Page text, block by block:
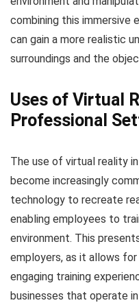
combining this immersive
can gain a more realistic
surroundings and the
Uses of Virtual
Professional
The use of virtual reality
become increasingly
technology to recreate
enabling employees to
environment. This
employers, as it allows for
engaging training
businesses that operate